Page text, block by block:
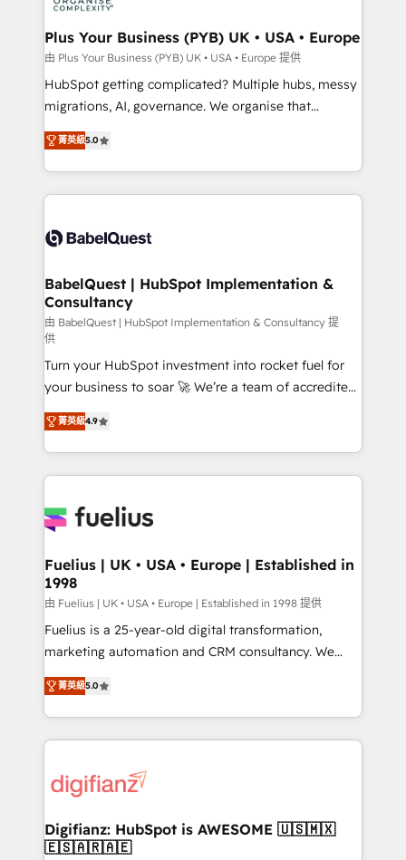
industrial sectors. Offices in Johannesburg, Cape
Town, Dubai & London. 500+ HubSpot CRM
implementations delivered. AI visibility coverage
across ChatGPT, Claude, Perplexity, Gemini and
Google AI Overviews. HubSpot Impact Award -
Innovation HubSpot Impact Award - Platform
Migration Excellence HubSpot Impact Award -
accreditations with HubSpot.
Plus Your Business (PYB) UK • USA • Europe
由 Plus Your Business (PYB) UK • USA • Europe 提供
HubSpot getting complicated? Multiple hubs, messy
migrations, AI, governance. We organise that
complexity, so your team can put HubSpot to work...
Welcome to our Profile! We help with: • CRM
implementation, reports, workflows, and team
training • CRM migration from Salesforce, Pipedrive,
custom API integrations • AI governance for
Boutique 'Elite' team of 12 • 150+ clients across Sales
Hub, Marketing Hub, Service Hub, Data Hub and
CMS • ISO/IEC 27001:2022, ISO 9001:2015, and ISO
42001:2023 certified - the AI management standard •
GuardHub: our AI governance framework, built on
ISO 42001 Ready for the next step? Click the 👈
'𝗖𝗼𝗻𝘁𝗮𝗰𝘁 𝗯𝘂𝘀𝗶𝗻𝗲𝘀𝘀' button to get in touch (𝘸𝘦'𝘳𝘦
𝘴𝘶𝘱𝘦𝘳 𝘳𝘦𝘴𝘱𝘰𝘯𝘴𝘪𝘷𝘦)
菁英級5.0
BabelQuest | HubSpot Implementation &
Consultancy
由 BabelQuest | HubSpot Implementation & Consultancy 提
供
Turn your HubSpot investment into rocket fuel for
your business to soar 🚀 We’re a team of accredited
HubSpot experts ready to help you. We can
implement the platform into complex business
environments, optimise what you've got and make
sure you can actually use it, build your website in
for you and execute it on HubSpot. We are on the
framework, meaning we've been accredited by
HubSpot and vetted by the CCS, which means we
can support public sector companies as well the
other ones listed in our profile. Our services: -
HubSpot implementation - HubSpot CMS website
is there for you to: - Grow revenue, and run your
business more efficiently - Build stronger
more people - Get the most out of your HubSpot
investment
菁英級4.9
Fuelius | UK • USA • Europe | Established in
1998
由 Fuelius | UK • USA • Europe | Established in 1998 提供
Fuelius is a 25-year-old digital transformation,
marketing automation and CRM consultancy. We
enable mid-market and enterprise clients to
maximise their return from digital and fuel their
growth. We modernise platforms, streamline
operations that are causing inefficiencies, improve
supercharge revenue operations Key services: • CRM
Transformation / Web Development • RevOps &
Sales Consulting • Marketing Automation What
菁英級5.0
Digifianz: HubSpot is AWESOME 🇺🇸🇲🇽
🇪🇸🇦🇷🇦🇪